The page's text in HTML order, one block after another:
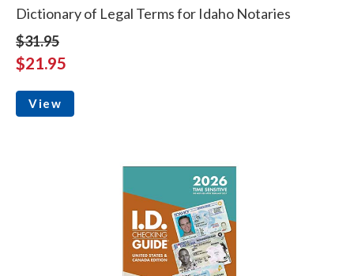
Dictionary of Legal Terms for Idaho Notaries
$31.95
$21.95
View